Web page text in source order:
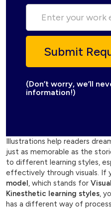
(Don’t worry, we’ll
information!)
Illustrations help readers
just as memorable as the
to different learning styles,
effectively through visuals. If
model , which stands for
Kinesthetic learning styles ,
has a different way of